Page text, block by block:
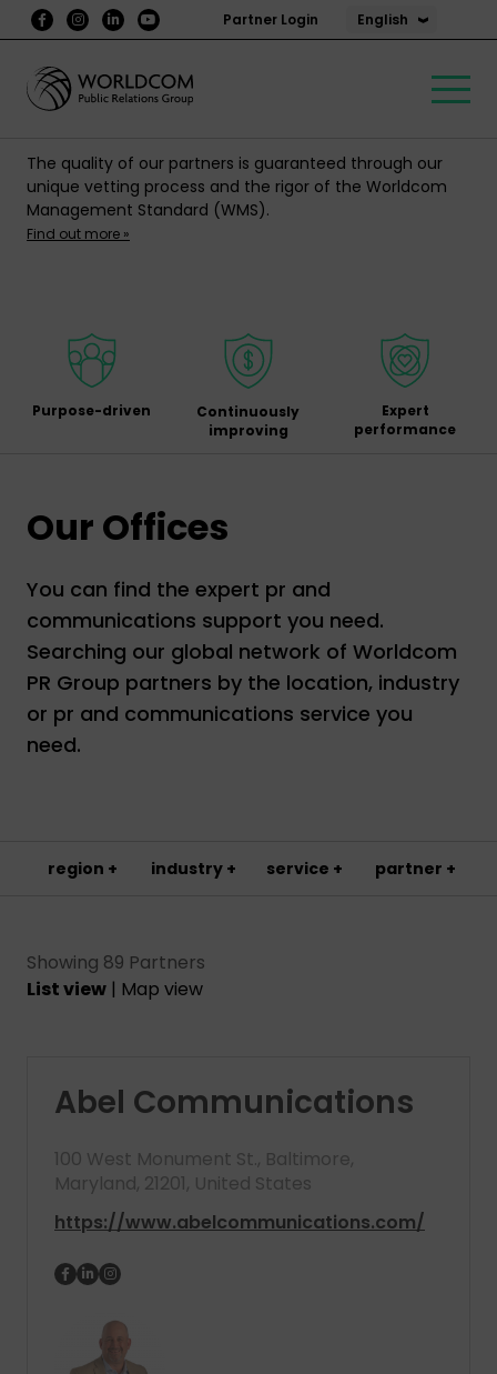
Partner Login English
The quality of our partners is guaranteed through our
unique vetting process and the rigor of the Worldcom
Management Standard (WMS).
Find out more »
Purpose-driven
Continuously
improving
Expert
performance
Our Offices
You can find the expert pr and
communications support you need.
Searching our global network of Worldcom
PR Group partners by the location, industry
or pr and communications service you
need.
region + industry + service + partner +
Showing 89 Partners
List view | Map view
Abel Communications
100 West Monument St., Baltimore,
Maryland, 21201, United States
https://www.abelcommunications.com/